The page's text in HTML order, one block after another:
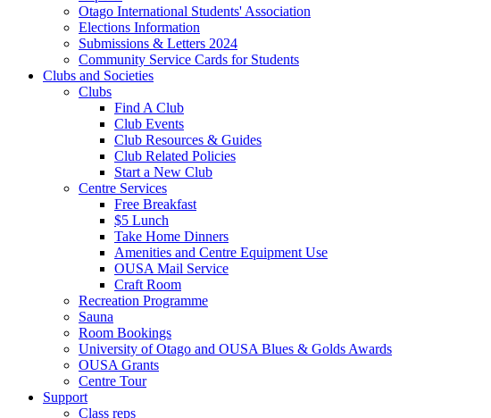
Otago International Students' Association
Elections Information
Submissions & Letters 2024
Community Service Cards for Students
Clubs and Societies
Clubs
Find A Club
Club Events
Club Resources & Guides
Club Related Policies
Start a New Club
Centre Services
Free Breakfast
$5 Lunch
Take Home Dinners
Amenities and Centre Equipment Use
OUSA Mail Service
Craft Room
Recreation Programme
Sauna
Room Bookings
University of Otago and OUSA Blues & Golds Awards
OUSA Grants
Centre Tour
Support
Class reps